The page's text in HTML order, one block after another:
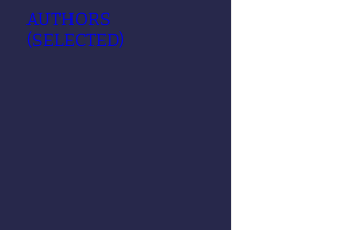
AUTHORS
(SELECTED)